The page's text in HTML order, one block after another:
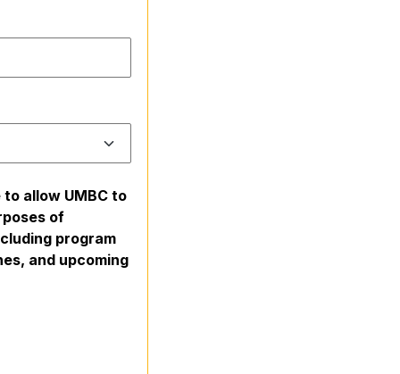
allow UMBC to
of
program
and upcoming